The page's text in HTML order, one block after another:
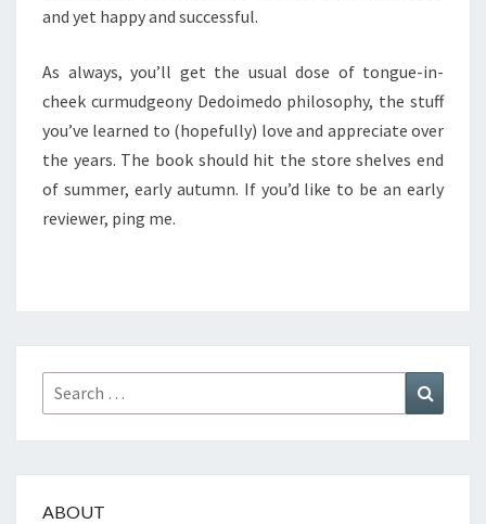
and yet happy and successful.
As always, you’ll get the usual dose of tongue-in-
cheek curmudgeony Dedoimedo philosophy, the stuff
you’ve learned to (hopefully) love and appreciate over
the years. The book should hit the store shelves end
of summer, early autumn. If you’d like to be an early
reviewer, ping me.
Search
for:
ABOUT